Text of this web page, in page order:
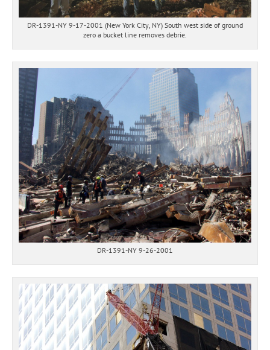
DR-1391-NY 9-17-2001 (New York City, NY) South west side of ground
zero a bucket line removes debrie.
DR-1391-NY 9-26-2001